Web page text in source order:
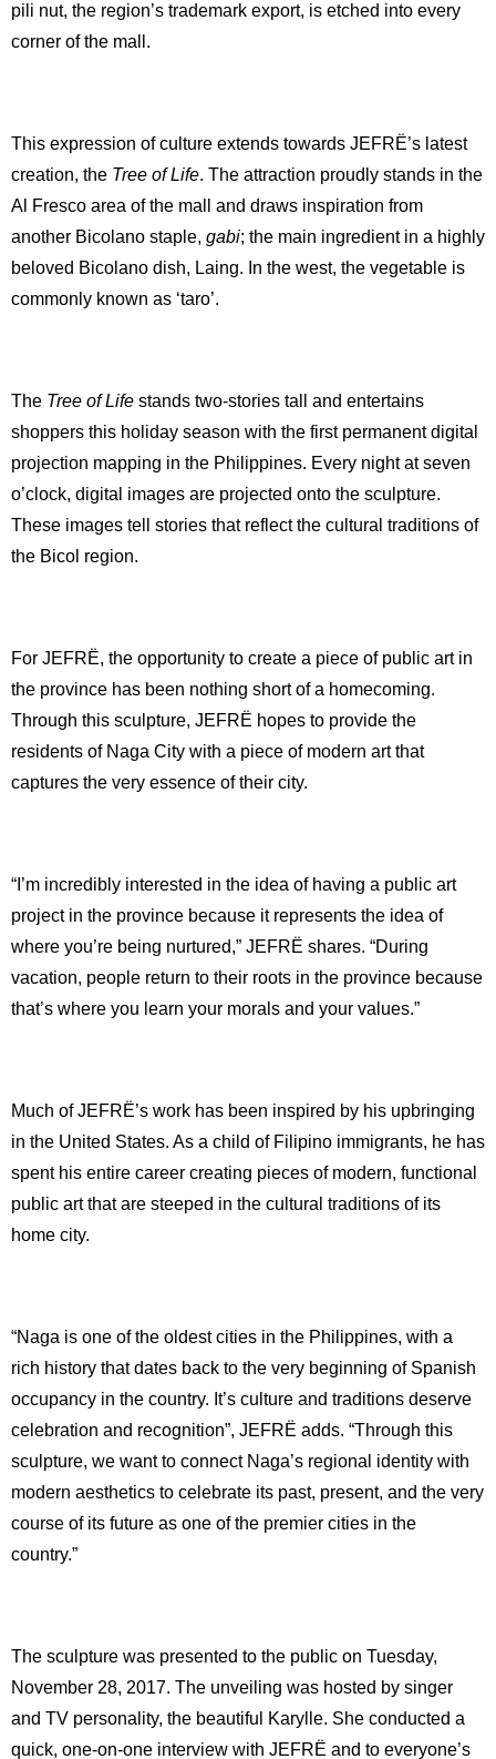
pili nut, the region’s trademark export, is etched into every
corner of the mall.
This expression of culture extends towards JEFRË’s latest
creation, the Tree of Life. The attraction proudly stands in the
Al Fresco area of the mall and draws inspiration from
another Bicolano staple, gabi; the main ingredient in a highly
beloved Bicolano dish, Laing. In the west, the vegetable is
commonly known as ‘taro’.
The Tree of Life stands two-stories tall and entertains
shoppers this holiday season with the first permanent digital
projection mapping in the Philippines. Every night at seven
o’clock, digital images are projected onto the sculpture.
These images tell stories that reflect the cultural traditions of
the Bicol region.
For JEFRË, the opportunity to create a piece of public art in
the province has been nothing short of a homecoming.
Through this sculpture, JEFRË hopes to provide the
residents of Naga City with a piece of modern art that
captures the very essence of their city.
“I’m incredibly interested in the idea of having a public art
project in the province because it represents the idea of
where you’re being nurtured,” JEFRË shares. “During
vacation, people return to their roots in the province because
that’s where you learn your morals and your values.”
Much of JEFRË’s work has been inspired by his upbringing
in the United States. As a child of Filipino immigrants, he has
spent his entire career creating pieces of modern, functional
public art that are steeped in the cultural traditions of its
home city.
“Naga is one of the oldest cities in the Philippines, with a
rich history that dates back to the very beginning of Spanish
occupancy in the country. It’s culture and traditions deserve
celebration and recognition”, JEFRË adds. “Through this
sculpture, we want to connect Naga’s regional identity with
modern aesthetics to celebrate its past, present, and the very
course of its future as one of the premier cities in the
country.”
The sculpture was presented to the public on Tuesday,
November 28, 2017. The unveiling was hosted by singer
and TV personality, the beautiful Karylle. She conducted a
quick, one-on-one interview with JEFRË and to everyone’s